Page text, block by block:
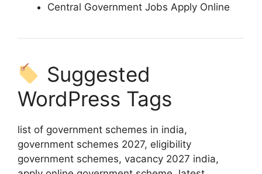
Central Government Jobs Apply Online
Suggested
WordPress Tags
list of government schemes in india,
government schemes 2027, eligibility
government schemes, vacancy 2027 india,